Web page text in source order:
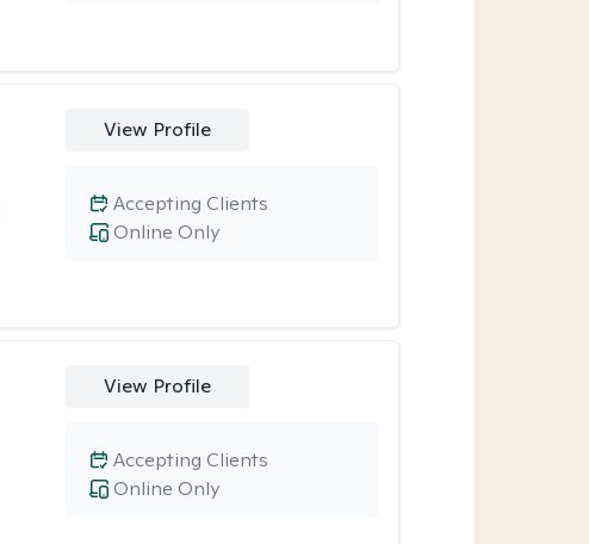
View Profile
Online Only
Accepting Clients
View Profile
Online Only
Accepting Clients